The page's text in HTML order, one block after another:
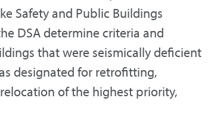
Safety and Public Buildings
DSA determine criteria and
that were seismically deficient
designated for retrofitting,
of the highest priority,